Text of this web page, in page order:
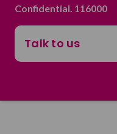
Confidential. 116000
Talk to us